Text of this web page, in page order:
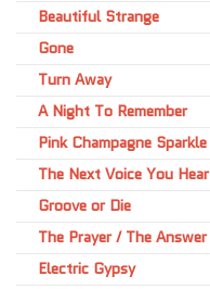
Beautiful Strange
Gone
Turn Away
A Night To Remember
Pink Champagne Sparkle
The Next Voice You Hear
Groove or Die
The Prayer / The Answer
Electric Gypsy